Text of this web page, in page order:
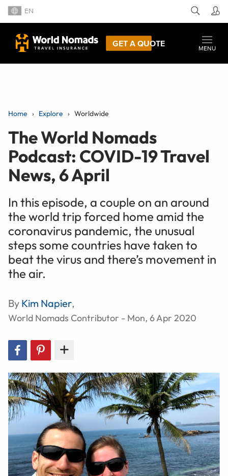
EN
GET A QUOTE
MENU
Home Explore Worldwide
The World Nomads
Podcast: COVID-19 Travel
News, 6 April
In this episode, a couple on an around
the world trip forced home amid the
coronavirus pandemic, the unusual
steps some countries have taken to
beat the virus and there’s movement in
the air.
By Kim Napier,
World Nomads Contributor - Mon, 6 Apr 2020